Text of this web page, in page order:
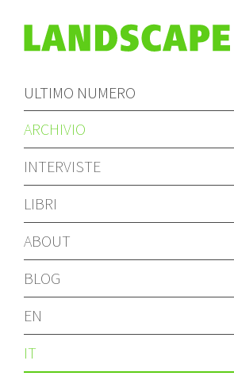
ULTIMO NUMERO
ARCHIVIO
INTERVISTE
LIBRI
ABOUT
BLOG
EN
IT